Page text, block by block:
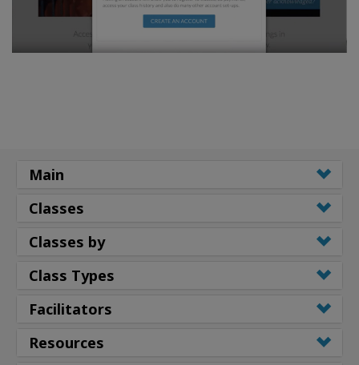
Main
Classes
Classes by
Class Types
Facilitators
Resources